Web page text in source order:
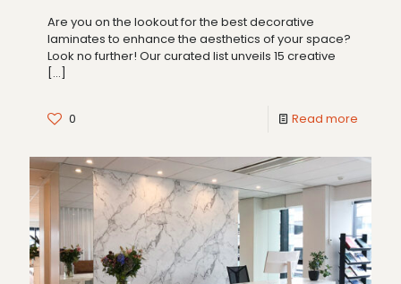
Are you on the lookout for the best decorative
laminates to enhance the aesthetics of your space?
Look no further! Our curated list unveils 15 creative
[…]
0 Read more